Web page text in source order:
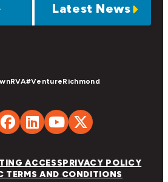
Latest News
#VentureRichmond
ACCESSPRIVACY POLICY
TERMS AND CONDITIONS